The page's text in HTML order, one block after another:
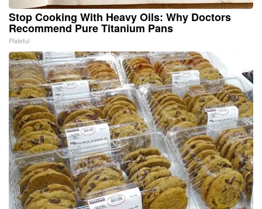
Stop Cooking With Heavy Oils: Why Doctors
Recommend Pure Titanium Pans
Plateful